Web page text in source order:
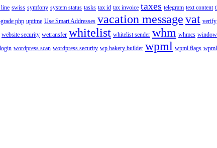
line swiss symfony system status tasks tax id tax invoice taxes telegram text content
php uptime Use Smart Addresses vacation messagevat verify
website security wetransfer whitelist whitelist sender whm whmcs
wordpress scan wordpress security wp bakery builder wpml wpml flags